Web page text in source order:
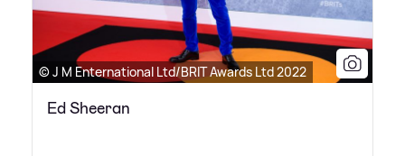
© J M Enternational Ltd/BRIT Awards Ltd 2022
Ed Sheeran